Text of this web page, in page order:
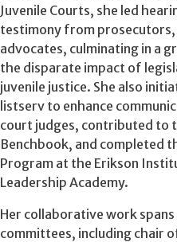
Juvenile Courts, she led
testimony from prosecutors,
advocates, culminating in a
the disparate impact of
juvenile justice. She also
listserv to enhance
court judges, contributed to
Benchbook, and completed
Program at the Erikson
Leadership Academy.
Her collaborative work
committees, including chair